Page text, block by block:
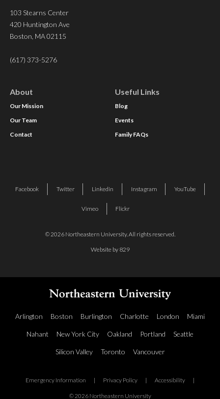
103 Stearns Center
420 Huntington Ave
Boston, MA 02115
(617) 373-5276
About
Our Mission
Our Team
Contact
Useful Links
Blog
Events
Family FAQs
© 2026 Northeastern University. All rights reserved.
Website by 829
Facebook Twitter Linkedin Instagram YouTube
Vimeo Flickr
Arlington Boston Burlington Charlotte London Miami
Nahant New York City Oakland Portland Seattle
Silicon Valley Toronto Vancouver
Emergency Information | Privacy Policy | Accessibility |
© 2026 Northeastern University